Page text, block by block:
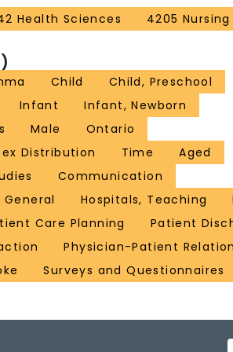
Health Sciences
4205 Nursing
Child
Child, Preschool
Infant
Infant, Newborn
Male
Ontario
Distribution Time
Aged
Communication
General Hospitals, Teaching
Care Planning
Patient
Physician-Patient
Surveys and Questionnaires